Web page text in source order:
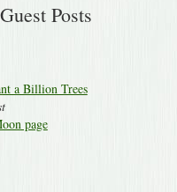
Posts
a Billion Trees
page